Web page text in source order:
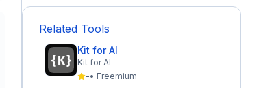
Related Tools
Kit for AI
Kit for AI
-• Freemium